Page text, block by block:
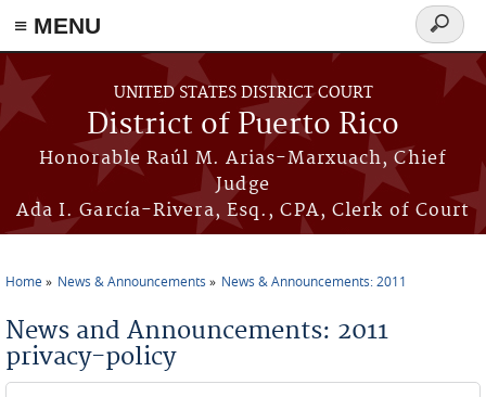
≡ MENU
Skip to main content
UNITED STATES DISTRICT COURT
District of Puerto Rico
Honorable Raúl M. Arias-Marxuach, Chief
Judge
Ada I. García-Rivera, Esq., CPA, Clerk of Court
Search
form
Home News & Announcements News & Announcements: 2011
News and Announcements: 2011
privacy-policy